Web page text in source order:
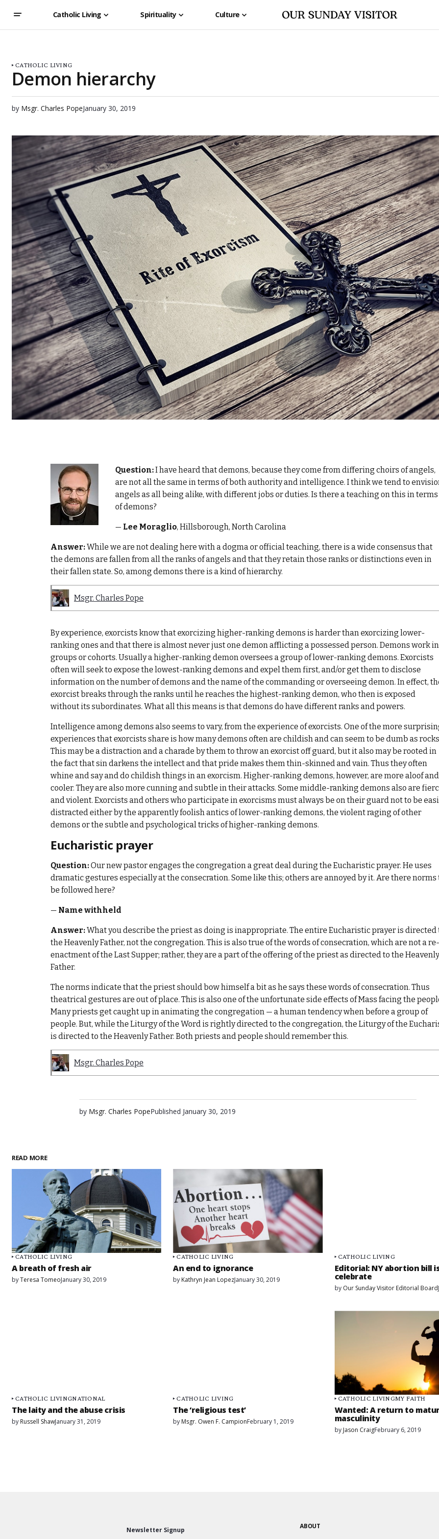
Catholic Living Spirituality Culture
CATHOLIC LIVING
Demon hierarchy
by Msgr. Charles PopeJanuary 30, 2019
Question:I have heard that demons, because they come from differing choirs of angels,
are not all the same in terms of both authority and intelligence. I think we tend to
angels as all being alike, with different jobs or duties. Is there a teaching on this in terms
of demons?
— Lee Moraglio, Hillsborough, North Carolina
Answer:While we are not dealing here with a dogma or official teaching, there is a wide consensus that
the demons are fallen from all the ranks of angels and that they retain those ranks or distinctions even in
their fallen state. So, among demons there is a kind of hierarchy.
Msgr. Charles Pope
By experience, exorcists know that exorcizing higher-ranking demons is harder than exorcizing lower-
ranking ones and that there is almost never just one demon afflicting a possessed person. Demons work in
groups or cohorts. Usually a higher-ranking demon oversees a group of lower-ranking demons. Exorcists
often will seek to expose the lowest-ranking demons and expel them first, and/or get them to disclose
information on the number of demons and the name of the commanding or overseeing demon. In effect,
exorcist breaks through the ranks until he reaches the highest-ranking demon, who then is exposed
without its subordinates. What all this means is that demons do have different ranks and powers.
Intelligence among demons also seems to vary, from the experience of exorcists. One of the more
experiences that exorcists share is how many demons often are childish and can seem to be dumb as
This may be a distraction and a charade by them to throw an exorcist off guard, but it also may be rooted in
the fact that sin darkens the intellect and that pride makes them thin-skinned and vain. Thus they often
whine and say and do childish things in an exorcism. Higher-ranking demons, however, are more aloof and
cooler. They are also more cunning and subtle in their attacks. Some middle-ranking demons also are
and violent. Exorcists and others who participate in exorcisms must always be on their guard not to be
distracted either by the apparently foolish antics of lower-ranking demons, the violent raging of other
demons or the subtle and psychological tricks of higher-ranking demons.
Eucharistic prayer
Question:Our new pastor engages the congregation a great deal during the Eucharistic prayer. He uses
dramatic gestures especially at the consecration. Some like this; others are annoyed by it. Are there norms
be followed here?
— Name withheld
Answer:What you describe the priest as doing is inappropriate. The entire Eucharistic prayer is directed
the Heavenly Father, not the congregation. This is also true of the words of consecration, which are not a re-
enactment of the Last Supper; rather, they are a part of the offering of the priest as directed to the Heavenly
Father.
The norms indicate that the priest should bow himself a bit as he says these words of consecration. Thus
theatrical gestures are out of place. This is also one of the unfortunate side effects of Mass facing the
Many priests get caught up in animating the congregation — a human tendency when before a group of
people. But, while the Liturgy of the Word is rightly directed to the congregation, the Liturgy of the
is directed to the Heavenly Father. Both priests and people should remember this.
Msgr. Charles Pope
by Msgr. Charles PopePublished January 30, 2019
READ MORE
CATHOLIC LIVING
A breath of fresh air
byTeresa TomeoJanuary 30, 2019
CATHOLIC LIVING
An end to ignorance
by Kathryn Jean LopezJanuary 30, 2019
CATHOLIC LIVING
Editorial: NY abortion bill
celebrate
by Our Sunday Visitor Editorial Board
CATHOLIC LIVINGNATIONAL
The laity and the abuse crisis
by Russell ShawJanuary 31, 2019
CATHOLIC LIVING
The ‘religious test’
by Msgr. Owen F. CampionFebruary 1, 2019
CATHOLIC LIVINGMY FAITH
Wanted: A return to
masculinity
by Jason CraigFebruary 6, 2019
Newsletter Signup ABOUT